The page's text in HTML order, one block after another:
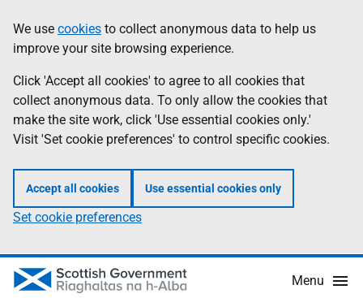
to
main
content
help
Information
We use cookies to collect anonymous data to help us
improve your site browsing experience.
Click 'Accept all cookies' to agree to all cookies that
collect anonymous data. To only allow the cookies that
make the site work, click 'Use essential cookies only.'
Visit 'Set cookie preferences' to control specific cookies.
Accept all cookies Use essential cookies only
Set cookie preferences
Menu